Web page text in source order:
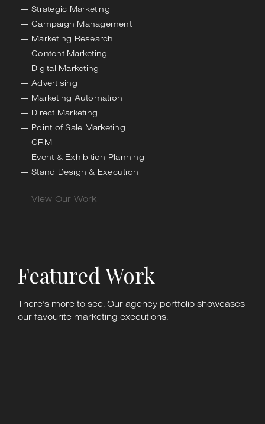
Strategic Marketing
Campaign Management
Marketing Research
Content Marketing
Digital Marketing
Advertising
Marketing Automation
Direct Marketing
Point of Sale Marketing
CRM
Event & Exhibition Planning
Stand Design & Execution
— View Our Work
Featured Work
There’s more to see. Our agency portfolio showcases
our favourite marketing executions.